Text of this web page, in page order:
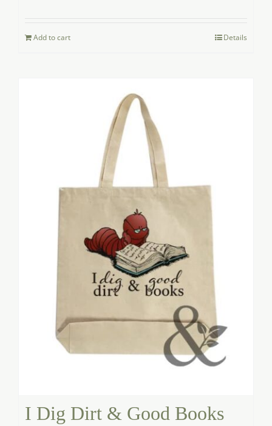
Add to cart Details
I Dig Dirt & Good Books